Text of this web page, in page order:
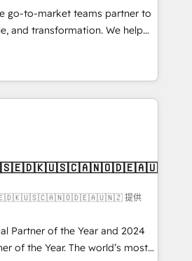
HIPAA-compliance
go-to-market teams partner to
and transformation. We help
operationalize HubSpot’s
through expert-led
and purpose-built apps,
Drive pipeline with inbound,
Design:
websites with UX, messaging,
drive results. 🤖AI
Agents, configure HubSpot
tailored AI services. 🧩
提供
Partner of the Year and 2024
of the Year. The world’s most